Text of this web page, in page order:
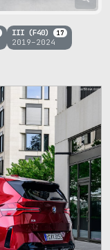
III (F40) 17
2019–2024